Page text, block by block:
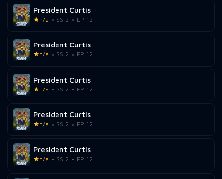
President Curtis
n/a SS 2 EP 12
President Curtis
n/a SS 2 EP 12
President Curtis
n/a SS 2 EP 12
President Curtis
n/a SS 2 EP 12
President Curtis
n/a SS 2 EP 12